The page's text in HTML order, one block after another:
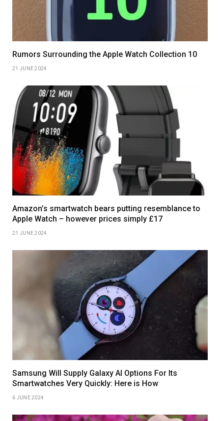
Rumors Surrounding the Apple Watch Collection 10
21 JUNE 2024
Amazon’s smartwatch bears putting resemblance to
Apple Watch – however prices simply £17
21 JUNE 2024
Samsung Will Supply Galaxy AI Options For Its
Smartwatches Very Quickly: Here is How
6 JUNE 2024